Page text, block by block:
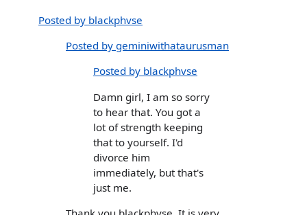
Posted by blackphvse
Posted by geminiwithataurusman
Posted by blackphvse
Damn girl, I am so sorry
to hear that. You got a
lot of strength keeping
that to yourself. I'd
divorce him
immediately, but that's
just me.